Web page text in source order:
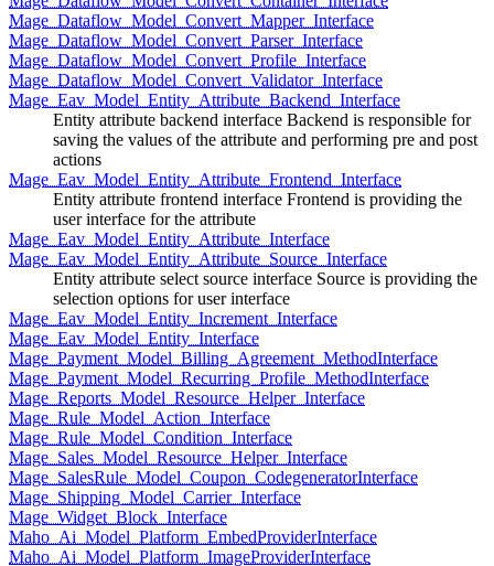
Mage_Dataflow_Model_Convert_Mapper_Interface
Mage_Dataflow_Model_Convert_Parser_Interface
Mage_Dataflow_Model_Convert_Profile_Interface
Mage_Dataflow_Model_Convert_Validator_Interface
Mage_Eav_Model_Entity_Attribute_Backend_Interface
Entity attribute backend interface Backend is responsible for
saving the values of the attribute and performing pre and post
actions
Mage_Eav_Model_Entity_Attribute_Frontend_Interface
Entity attribute frontend interface Frontend is providing the
user interface for the attribute
Mage_Eav_Model_Entity_Attribute_Interface
Mage_Eav_Model_Entity_Attribute_Source_Interface
Entity attribute select source interface Source is providing the
selection options for user interface
Mage_Eav_Model_Entity_Increment_Interface
Mage_Eav_Model_Entity_Interface
Mage_Payment_Model_Billing_Agreement_MethodInterface
Mage_Payment_Model_Recurring_Profile_MethodInterface
Mage_Reports_Model_Resource_Helper_Interface
Mage_Rule_Model_Action_Interface
Mage_Rule_Model_Condition_Interface
Mage_Sales_Model_Resource_Helper_Interface
Mage_SalesRule_Model_Coupon_CodegeneratorInterface
Mage_Shipping_Model_Carrier_Interface
Mage_Widget_Block_Interface
Maho_Ai_Model_Platform_EmbedProviderInterface
Maho_Ai_Model_Platform_ImageProviderInterface